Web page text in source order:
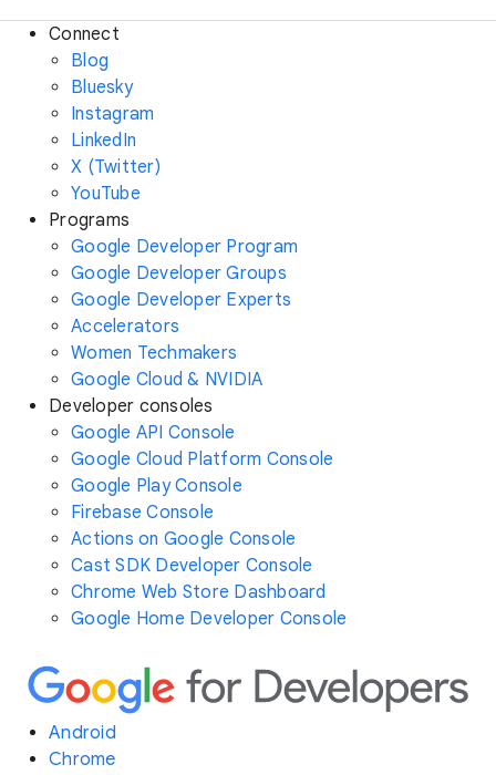
Connect
Blog
Bluesky
Instagram
LinkedIn
X (Twitter)
YouTube
Programs
Google Developer Program
Google Developer Groups
Google Developer Experts
Accelerators
Women Techmakers
Google Cloud & NVIDIA
Developer consoles
Google API Console
Google Cloud Platform Console
Google Play Console
Firebase Console
Actions on Google Console
Cast SDK Developer Console
Chrome Web Store Dashboard
Google Home Developer Console
Android
Chrome